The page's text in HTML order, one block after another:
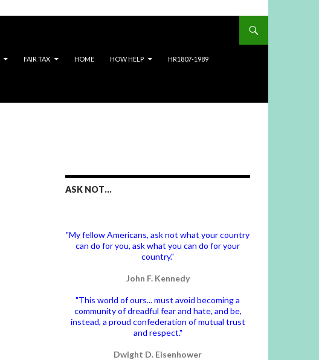
FAIR TAX HOME HOW HELP HR1807-1989
ASK NOT…
"My fellow Americans, ask not what your country
can do for you, ask what you can do for your
country."
John F. Kennedy
"This world of ours... must avoid becoming a
community of dreadful fear and hate, and be,
instead, a proud confederation of mutual trust
and respect."
Dwight D. Eisenhower